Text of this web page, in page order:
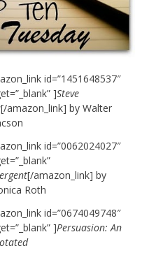
id=”1451648537″
]Steve
[/amazon_link] by Walter
id=”0062024027″
[/amazon_link] by
Roth
id=”0674049748″
]Persuasion: An